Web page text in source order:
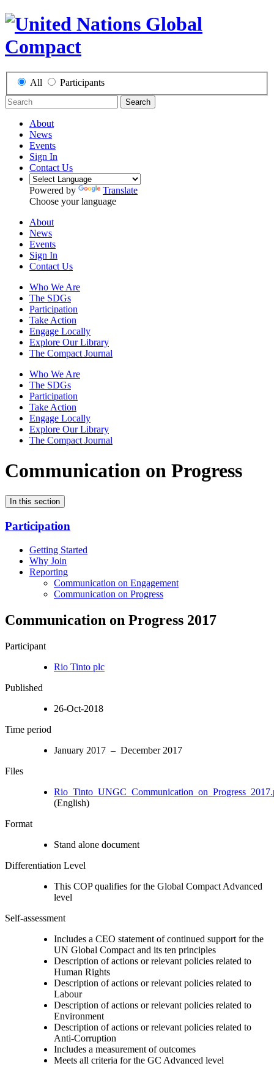
All Participants
Search
About
News
Events
Sign In
Contact Us
Powered by
Translate
Choose your language
About
News
Events
Sign In
Contact Us
Who We Are
The SDGs
Participation
Take Action
Engage Locally
Explore Our Library
The Compact Journal
Who We Are
The SDGs
Participation
Take Action
Engage Locally
Explore Our Library
The Compact Journal
Communication on Progress
In this section
Participation
Getting Started
Why Join
Reporting
Communication on Engagement
Communication on Progress
Communication on Progress 2017
Participant
Rio Tinto plc
Published
26-Oct-2018
Time period
January 2017 – December 2017
Files
(English)
Format
Stand alone document
Differentiation Level
This COP qualifies for the Global Compact Advanced
level
Self-assessment
Includes a CEO statement of continued support for the
UN Global Compact and its ten principles
Description of actions or relevant policies related to
Human Rights
Description of actions or relevant policies related to
Labour
Description of actions or relevant policies related to
Environment
Description of actions or relevant policies related to
Anti-Corruption
Includes a measurement of outcomes
Meets all criteria for the GC Advanced level